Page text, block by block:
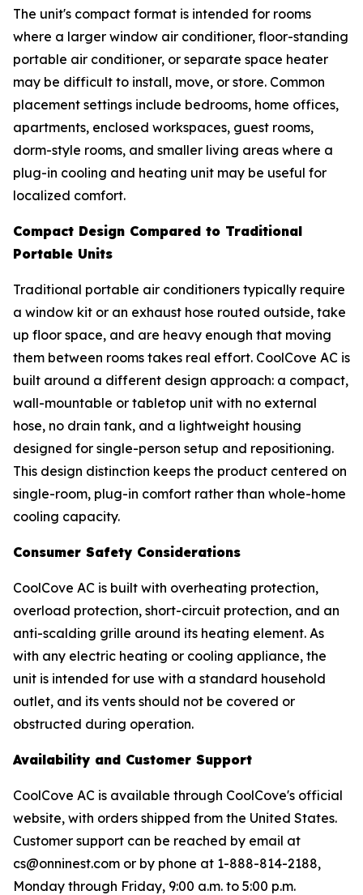
The unit's compact format is intended for rooms
where a larger window air conditioner, floor-standing
portable air conditioner, or separate space heater
may be difficult to install, move, or store. Common
placement settings include bedrooms, home offices,
apartments, enclosed workspaces, guest rooms,
dorm-style rooms, and smaller living areas where a
plug-in cooling and heating unit may be useful for
localized comfort.
Compact Design Compared to Traditional
Portable Units
Traditional portable air conditioners typically require
a window kit or an exhaust hose routed outside, take
up floor space, and are heavy enough that moving
them between rooms takes real effort. CoolCove AC is
built around a different design approach: a compact,
wall-mountable or tabletop unit with no external
hose, no drain tank, and a lightweight housing
designed for single-person setup and repositioning.
This design distinction keeps the product centered on
single-room, plug-in comfort rather than whole-home
cooling capacity.
Consumer Safety Considerations
CoolCove AC is built with overheating protection,
overload protection, short-circuit protection, and an
anti-scalding grille around its heating element. As
with any electric heating or cooling appliance, the
unit is intended for use with a standard household
outlet, and its vents should not be covered or
obstructed during operation.
Availability and Customer Support
CoolCove AC is available through CoolCove's official
website, with orders shipped from the United States.
Customer support can be reached by email at
cs@onninest.com or by phone at 1-888-814-2188,
Monday through Friday, 9:00 a.m. to 5:00 p.m.